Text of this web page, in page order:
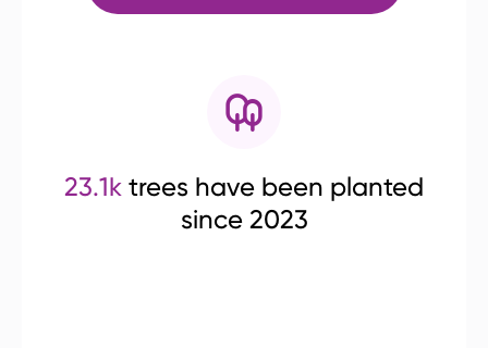
23.1k trees have been planted
since 2023